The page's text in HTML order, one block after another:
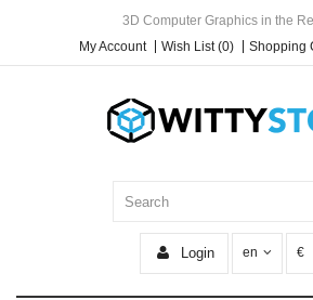
3D Computer Graphics in the
My Account
Wish List (0) Shopping
Login en €